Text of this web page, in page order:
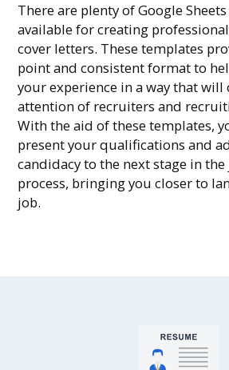
There are plenty of Google
available for creating
cover letters. These templates
point and consistent format to
your experience in a way that will
attention of recruiters and
With the aid of these templates,
present your qualifications and
candidacy to the next stage in the
process, bringing you closer to
job.